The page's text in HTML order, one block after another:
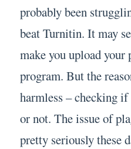
probably been
beat Turnitin. It may
make you upload your
program. But the
harmless – checking
or not. The issue of
pretty seriously these